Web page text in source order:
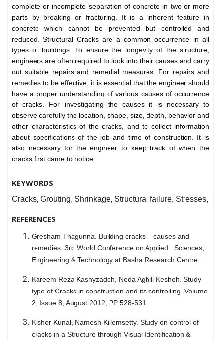
complete or incomplete separation of concrete in two or more
parts by breaking or fracturing. It is a inherent feature in
concrete which cannot be prevented but controlled and
reduced. Structural Cracks are a common occurrence in all
types of buildings. To ensure the longevity of the structure,
engineers are often required to look into their causes and carry
out suitable repairs and remedial measures. For repairs and
remedies to be effective, it is essential that the engineer should
have a proper understanding of various causes of occurrence
of cracks. For investigating the causes it is necessary to
observe carefully the location, shape, size, depth, behavior and
other characteristics of the cracks, and to collect information
about specifications of the job and time of construction. It is
also necessary for the engineer to keep track of when the
cracks first came to notice.
KEYWORDS
Cracks, Grouting, Shrinkage, Structural failure, Stresses,
REFERENCES
Gresham Thagunna. Building cracks – causes and
remedies. 3rd World Conference on Applied Sciences,
Engineering & Technology at Basha Research Centre.
Kareem Reza Kashyzadeh, Neda Aghili Kesheh. Study
type of Cracks in construction and its controlling. Volume
2, Issue 8, August 2012, PP 528-531.
Kishor Kunal, Namesh Killemsetty. Study on control of
cracks in a Structure through Visual Identification &